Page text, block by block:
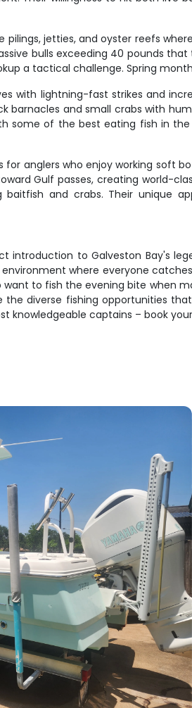
pilings, jetties, and oyster reefs
bulls exceeding 40 pounds
a tactical challenge. Spring
with lightning-fast strikes and
barnacles and small crabs with
some of the best eating fish in
anglers who enjoy working soft
Gulf passes, creating world-
baitfish and crabs. Their unique
introduction to Galveston Bay's
where everyone
want to fish the evening bite when
diverse fishing opportunities
knowledgeable captains – book